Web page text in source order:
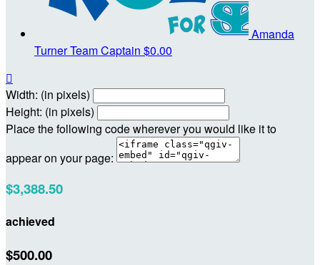
Amanda
TurnerTeam Captain $0.00

Width: (in pixels)
Height: (in pixels)
Place the following code wherever you would like it to
appear on your page:
$3,388.50
achieved
$500.00